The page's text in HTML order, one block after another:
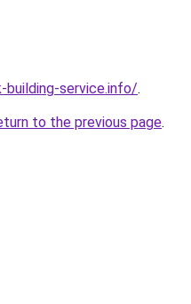
service.info/.
to the previous page.